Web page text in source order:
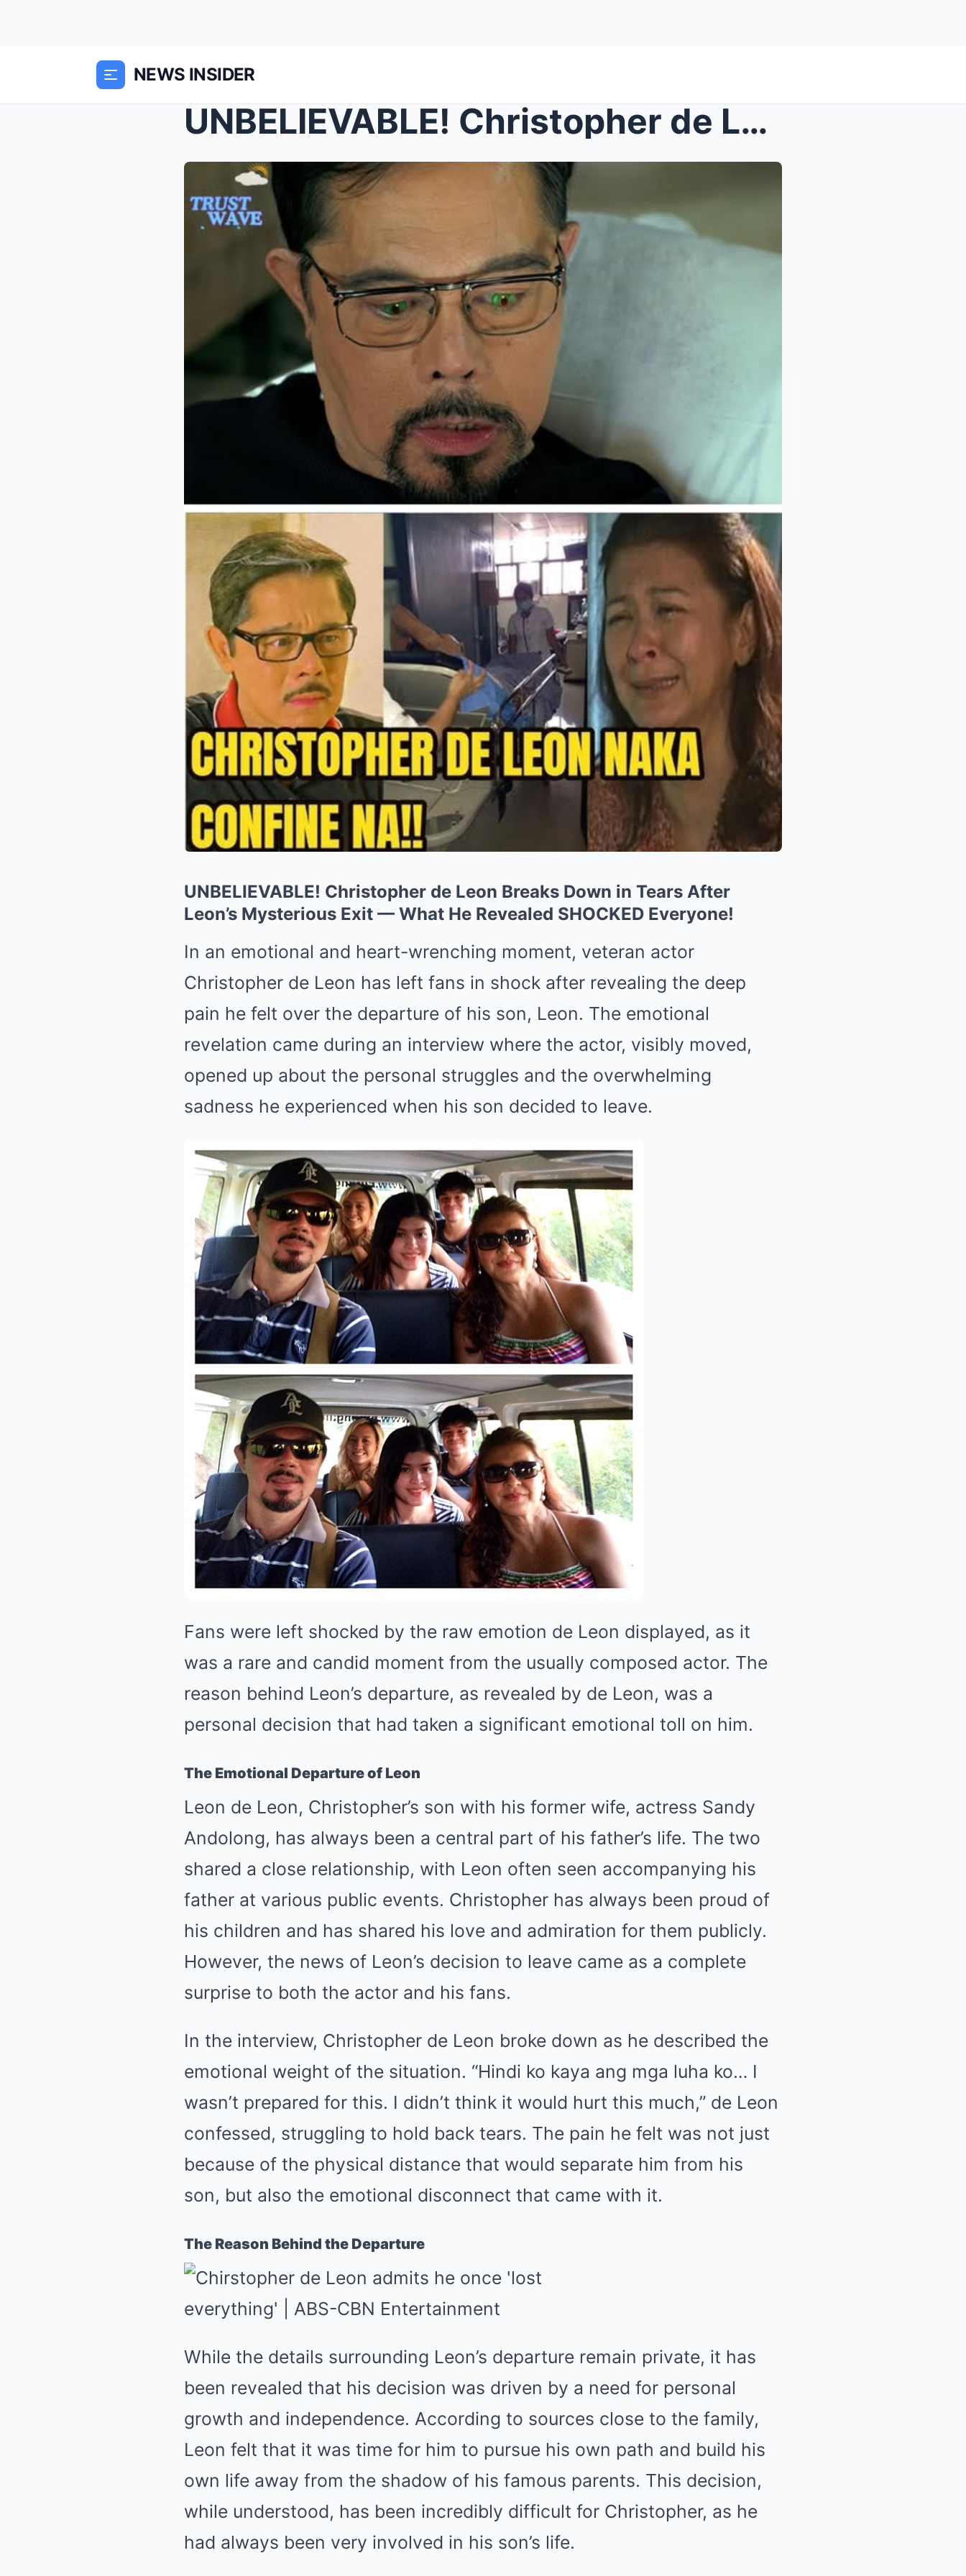
NEWS INSIDER
UNBELIEVABLE! Christopher de Leon Breaks Down in T...
UNBELIEVABLE! Christopher de Leon Breaks Down in Tears After
Leon’s Mysterious Exit — What He Revealed SHOCKED Everyone!
In an emotional and heart-wrenching moment, veteran actor
Christopher de Leon has left fans in shock after revealing the deep
pain he felt over the departure of his son, Leon. The emotional
revelation came during an interview where the actor, visibly moved,
opened up about the personal struggles and the overwhelming
sadness he experienced when his son decided to leave.
Fans were left shocked by the raw emotion de Leon displayed, as it
was a rare and candid moment from the usually composed actor. The
reason behind Leon’s departure, as revealed by de Leon, was a
personal decision that had taken a significant emotional toll on him.
The Emotional Departure of Leon
Leon de Leon, Christopher’s son with his former wife, actress Sandy
Andolong, has always been a central part of his father’s life. The two
shared a close relationship, with Leon often seen accompanying his
father at various public events. Christopher has always been proud of
his children and has shared his love and admiration for them publicly.
However, the news of Leon’s decision to leave came as a complete
surprise to both the actor and his fans.
In the interview, Christopher de Leon broke down as he described the
emotional weight of the situation. “Hindi ko kaya ang mga luha ko… I
wasn’t prepared for this. I didn’t think it would hurt this much,” de Leon
confessed, struggling to hold back tears. The pain he felt was not just
because of the physical distance that would separate him from his
son, but also the emotional disconnect that came with it.
The Reason Behind the Departure
While the details surrounding Leon’s departure remain private, it has
been revealed that his decision was driven by a need for personal
growth and independence. According to sources close to the family,
Leon felt that it was time for him to pursue his own path and build his
own life away from the shadow of his famous parents. This decision,
while understood, has been incredibly difficult for Christopher, as he
had always been very involved in his son’s life.